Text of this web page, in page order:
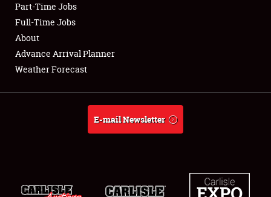
Club Relations
Full-Time Jobs
About
Weather Forecast
Part-Time Jobs
Full-Time Jobs
About
Advance Arrival Planner
Weather Forecast
E-mail Newsletter